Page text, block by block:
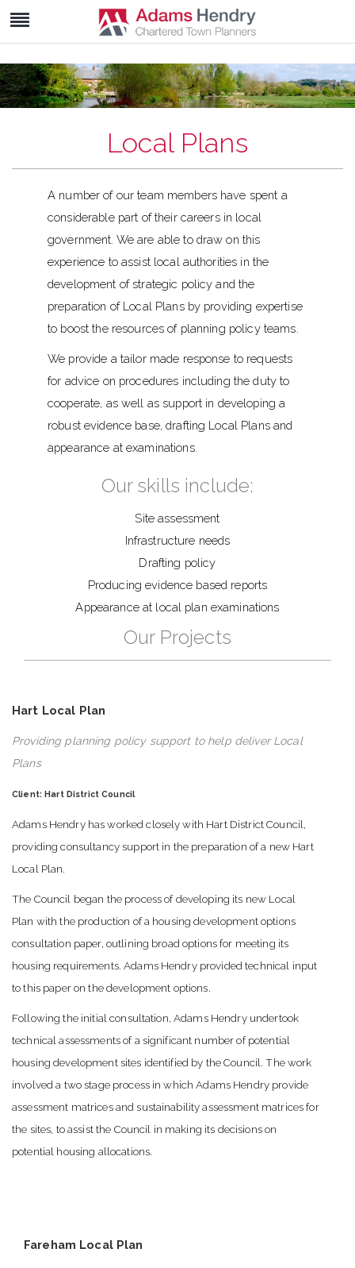
Local Plans
A number of our team members have spent a
considerable part of their careers in local
government. We are able to draw on this
experience to assist local authorities in the
development of strategic policy and the
preparation of Local Plans by providing expertise
to boost the resources of planning policy teams.
We provide a tailor made response to requests
for advice on procedures including the duty to
cooperate, as well as support in developing a
robust evidence base, drafting Local Plans and
appearance at examinations.
Our skills include:
Site assessment
Infrastructure needs
Drafting policy
Producing evidence based reports
Appearance at local plan examinations
Our Projects
Hart Local Plan
Providing planning policy support to help deliver Local
Plans
Client: Hart District Council
Adams Hendry has worked closely with Hart District Council,
providing consultancy support in the preparation of a new Hart
Local Plan.
The Council began the process of developing its new Local
Plan with the production of a housing development options
consultation paper, outlining broad options for meeting its
housing requirements. Adams Hendry provided technical input
to this paper on the development options.
Following the initial consultation, Adams Hendry undertook
technical assessments of a significant number of potential
housing development sites identified by the Council. The work
involved a two stage process in which Adams Hendry provide
assessment matrices and sustainability assessment matrices for
the sites, to assist the Council in making its decisions on
potential housing allocations.
Fareham Local Plan